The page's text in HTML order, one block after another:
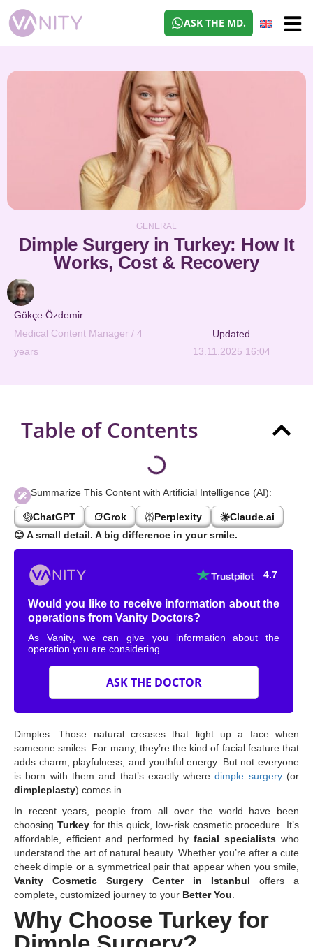
ASK THE MD.
GENERAL
Dimple Surgery in Turkey: How It
Works, Cost & Recovery
Gökçe Özdemir
Medical Content Manager / 4
years
Updated
13.11.2025 16:04
Table of Contents
Summarize This Content with Artificial Intelligence (AI):
ChatGPT Grok Perplexity
Claude.ai
😊 A small detail. A big difference in your smile.
4.7
Would you like to receive information about the
operations from Vanity Doctors?
As Vanity, we can give you information about the
operation you are considering.
ASK THE DOCTOR
Dimples. Those natural creases that light up a face when
someone smiles. For many, they’re the kind of facial feature that
adds charm, playfulness, and youthful energy. But not everyone
is born with them and that’s exactly wheredimple surgery(or
dimpleplasty) comes in.
In recent years, people from all over the world have been
choosing Turkeyfor this quick, low-risk cosmetic procedure. It’s
affordable, efficient and performed by facial specialists who
understand the art of natural beauty. Whether you’re after a cute
cheek dimple or a symmetrical pair that appear when you smile,
Vanity Cosmetic Surgery Center in Istanbul offers a
complete, customized journey to your Better You
Why Choose Turkey for